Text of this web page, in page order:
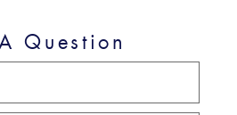
Question